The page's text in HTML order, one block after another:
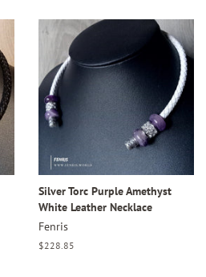
Silver Torc Purple Amethyst
White Leather Necklace
Fenris
Regular
$228.85